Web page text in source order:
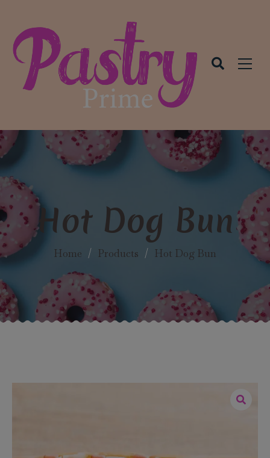
Hot Dog Bun
Home / Products / Hot Dog Bun